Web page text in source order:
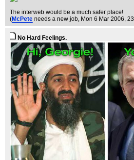
The interweb would be a much safer place!
(McPete needs a new job, Mon 6 Mar 2006,
No Hard Feelings.